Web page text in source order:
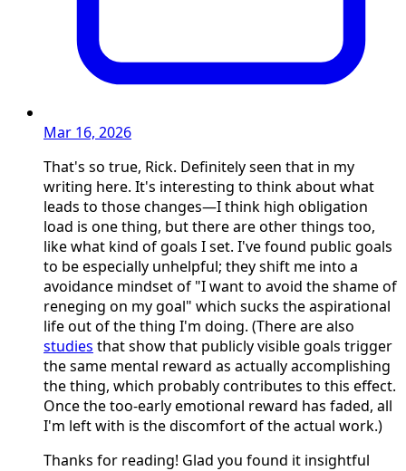
Mar 16, 2026
That's so true, Rick. Definitely seen that in my
writing here. It's interesting to think about what
leads to those changes—I think high obligation
load is one thing, but there are other things too,
like what kind of goals I set. I've found public goals
to be especially unhelpful; they shift me into a
avoidance mindset of "I want to avoid the shame of
reneging on my goal" which sucks the aspirational
life out of the thing I'm doing. (There are also
studies that show that publicly visible goals trigger
the same mental reward as actually accomplishing
the thing, which probably contributes to this effect.
Once the too-early emotional reward has faded, all
I'm left with is the discomfort of the actual work.)
Thanks for reading! Glad you found it insightful